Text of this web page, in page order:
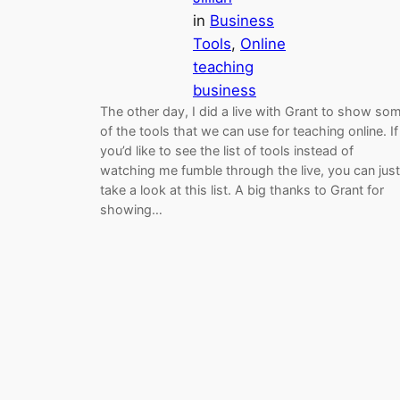
in Business
Tools, Online
teaching
business
The other day, I did a live with Grant to show
of the tools that we can use for teaching online. If
you’d like to see the list of tools instead of
watching me fumble through the live, you can just
take a look at this list. A big thanks to Grant for
showing…